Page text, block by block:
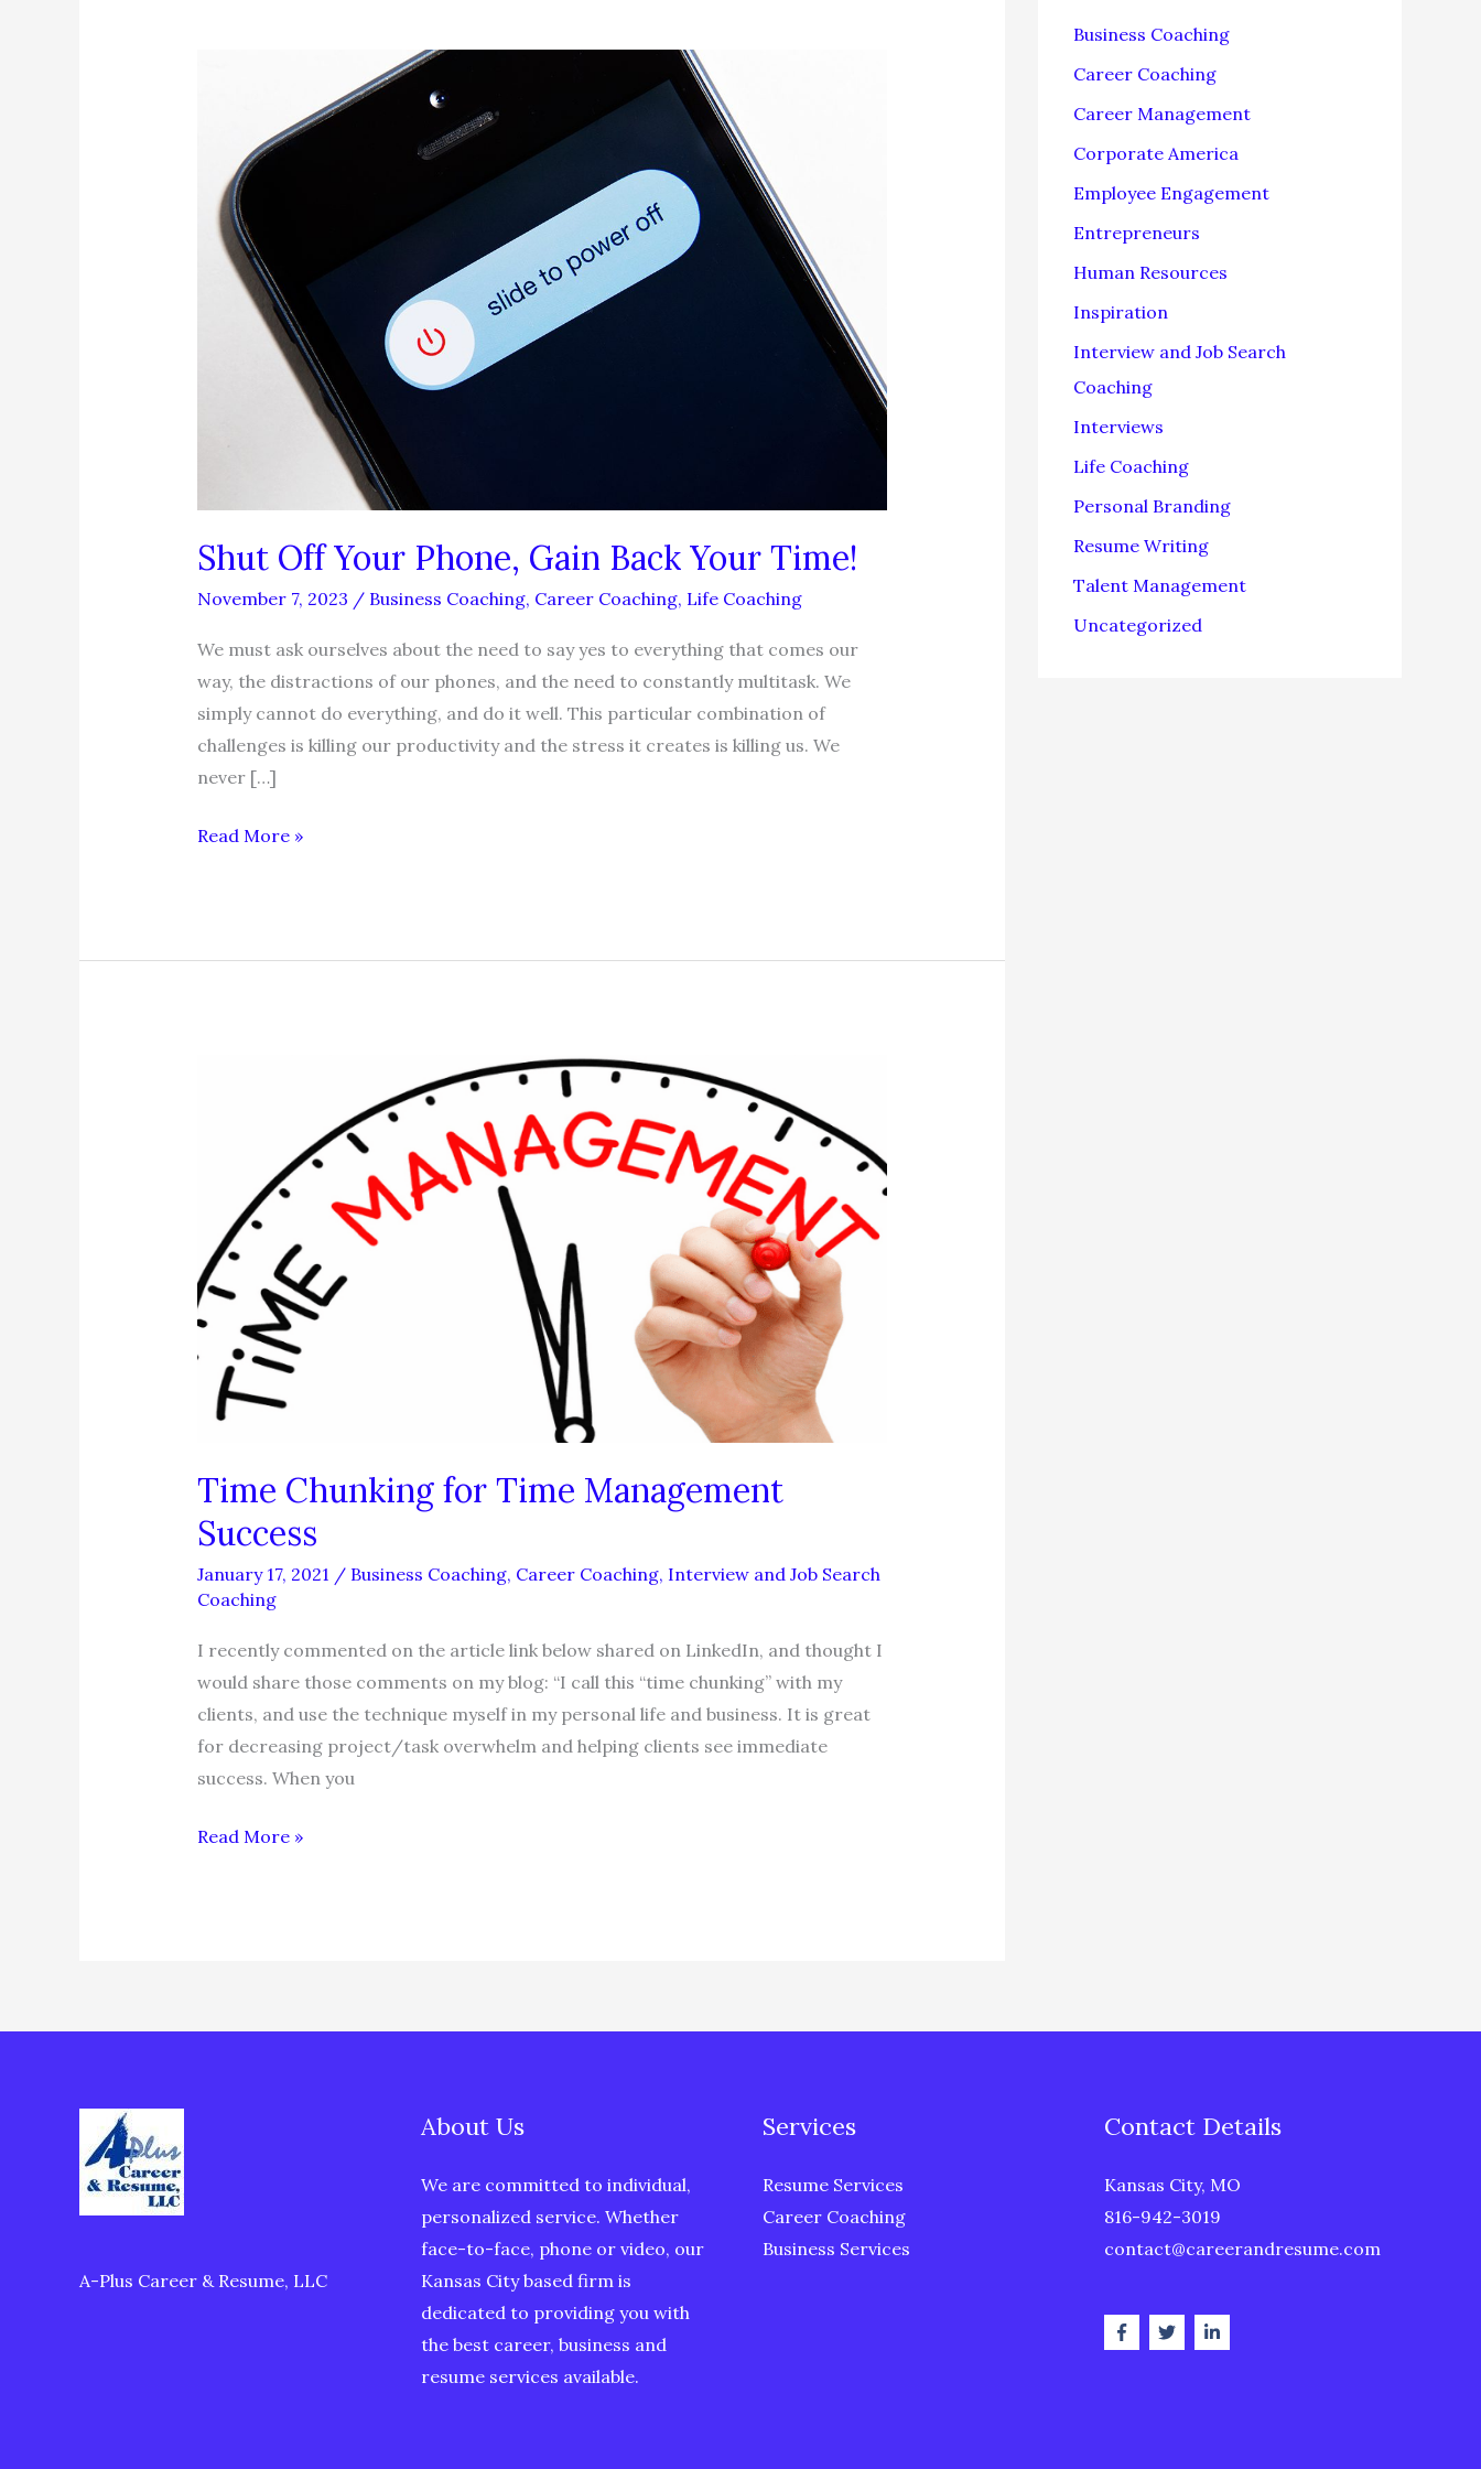
Shut Off Your Phone, Gain Back Your Time!
November 7, 2023 / Business Coaching, Career Coaching, Life Coaching
We must ask ourselves about the need to say yes to everything that comes our
way, the distractions of our phones, and the need to constantly multitask. We
simply cannot do everything, and do it well. This particular combination of
challenges is killing our productivity and the stress it creates is killing us. We
never […]
Shut
Gain
Read More »
Time Chunking for Time Management
Success
January 17, 2021 / Business Coaching, Career Coaching, Interview and Job Search
Coaching
I recently commented on the article link below shared on LinkedIn, and thought I
would share those comments on my blog: “I call this “time chunking” with my
clients, and use the technique myself in my personal life and business. It is great
for decreasing project/task overwhelm and helping clients see immediate
success. When you
Time
Read More »
f
o
Business Coaching
Career Coaching
Career Management
Corporate America
Employee Engagement
Entrepreneurs
Human Resources
Inspiration
Interview and Job Search
Coaching
Interviews
Life Coaching
Personal Branding
Resume Writing
Talent Management
Uncategorized
A-Plus Career & Resume, LLC
About Us
We are committed to individual,
personalized service. Whether
face-to-face, phone or video, our
Kansas City based firm is
dedicated to providing you with
the best career, business and
resume services available.
Services
Resume Services
Career Coaching
Business Services
Contact Details
Kansas City, MO
816-942-3019
contact@careerandresume.com